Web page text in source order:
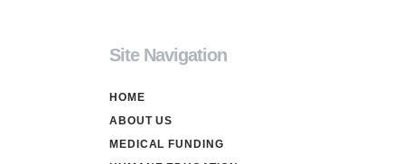
Site Navigation
HOME
ABOUT US
MEDICAL FUNDING